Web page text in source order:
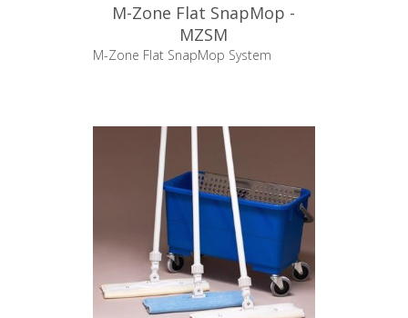
M-Zone Flat SnapMop -
MZSM
M-Zone Flat SnapMop System